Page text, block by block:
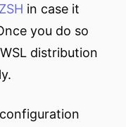
in case it
you do so
distribution